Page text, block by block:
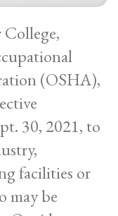
(OSHA),
30, 2021, to
facilities or
may be